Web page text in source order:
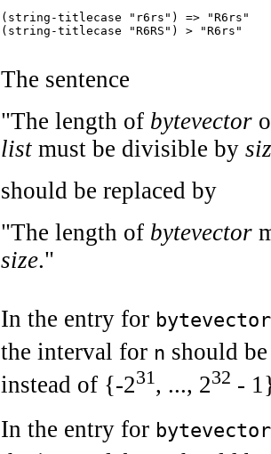
(string-titlecase "r6rs") => "R6rs"
(string-titlecase "R6RS") > "R6rs"
The sentence
"The length of bytevector
list must be divisible by
should be replaced by
"The length of bytevector
size."
In the entry for
the interval for n should
instead of {-231, ..., 232 -
In the entry for